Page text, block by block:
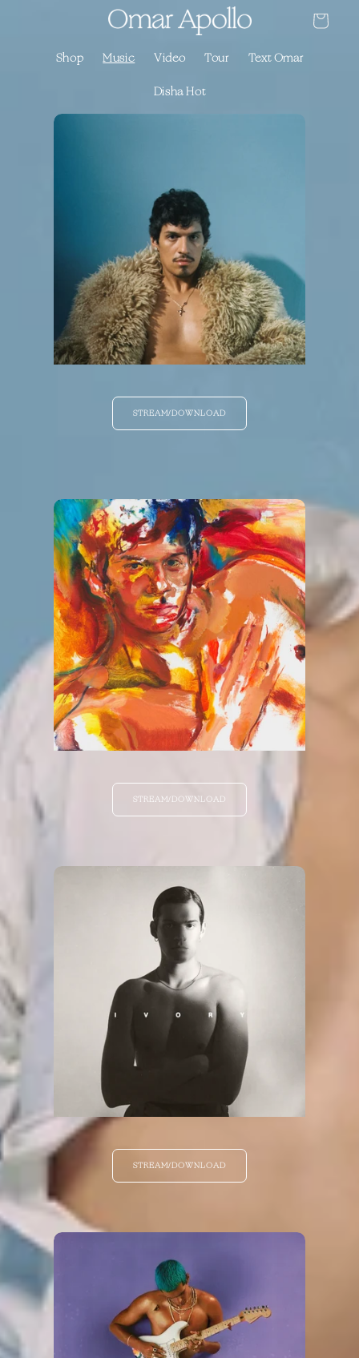
Shop Music Video Tour
Text Omar
Disha Hot
Cart
STREAM/DOWNLOAD
STREAM/DOWNLOAD
STREAM/DOWNLOAD